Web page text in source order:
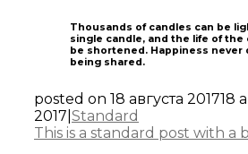
Thousands of candles can be
single candle, and the life of the
be shortened. Happiness never
being shared.
posted on 18 августа 201718
2017 Standard
This is a standard post with a